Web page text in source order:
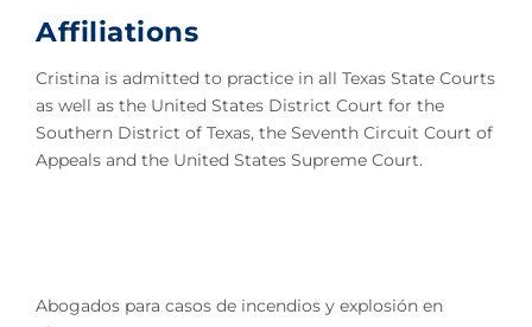
Affiliations
Cristina is admitted to practice in all Texas State Courts
as well as the United States District Court for the
Southern District of Texas, the Seventh Circuit Court of
Appeals and the United States Supreme Court.
Abogados para casos de incendios y explosión en